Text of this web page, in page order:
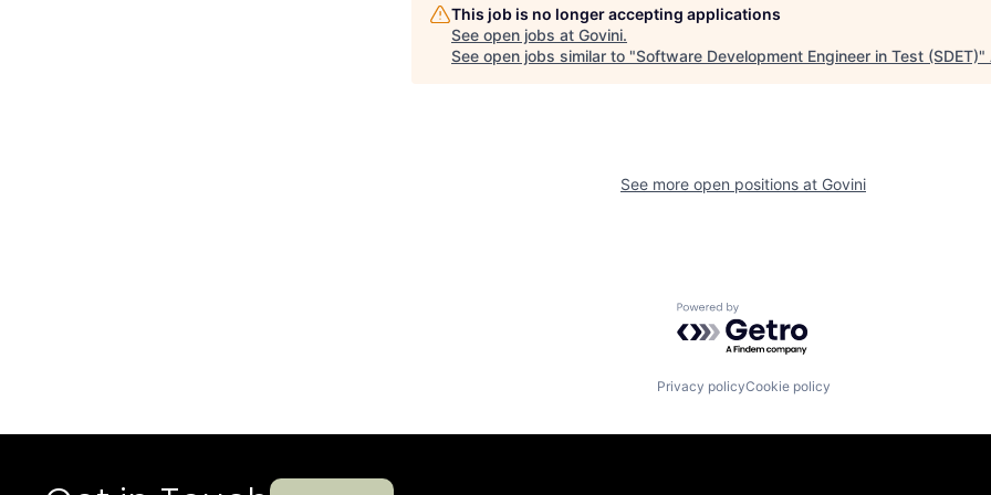
This job is no longer accepting applications
See open jobs at Govini.
See open jobs similar to "Software Development Engineer in Test (SDET)"
See more open positions at Govini
Powered by Getro.com
Privacy policyCookie policy